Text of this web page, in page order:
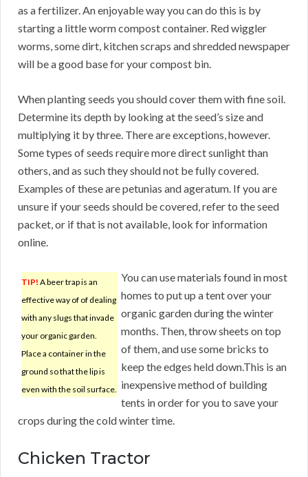
as a fertilizer. An enjoyable way you can do this is by
starting a little worm compost container. Red wiggler
worms, some dirt, kitchen scraps and shredded newspaper
will be a good base for your compost bin.
When planting seeds you should cover them with fine soil.
Determine its depth by looking at the seed’s size and
multiplying it by three. There are exceptions, however.
Some types of seeds require more direct sunlight than
others, and as such they should not be fully covered.
Examples of these are petunias and ageratum. If you are
unsure if your seeds should be covered, refer to the seed
packet, or if that is not available, look for information
online.
TIP! A beer trap is an
effective way of of dealing
with any slugs that invade
your organic garden.
Place a container in the
ground so that the lip is
even with the soil surface.
You can use materials found in most
homes to put up a tent over your
organic garden during the winter
months. Then, throw sheets on top
of them, and use some bricks to
keep the edges held down.This is an
inexpensive method of building
tents in order for you to save your
crops during the cold winter time.
Chicken Tractor